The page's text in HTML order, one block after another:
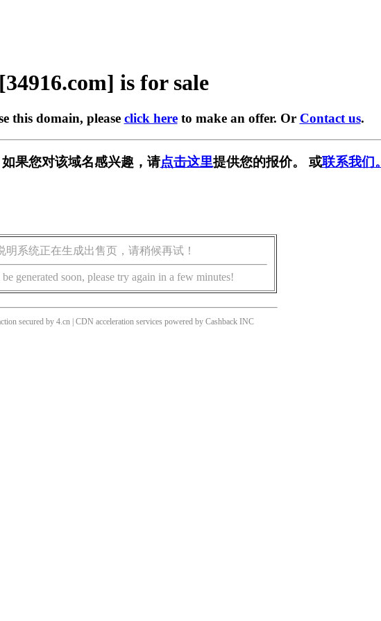
[34916.com] is for sale
this domain, please click hereto make an offer. Or Contact us.
果您对该域名感兴趣，请点击这里提供您的报价。 或联系我们。
明系统正在生成出售页，请稍候再试！
generated soon, please try again in a few minutes!
secured by 4.cn | CDN acceleration services powered by Cashback INC